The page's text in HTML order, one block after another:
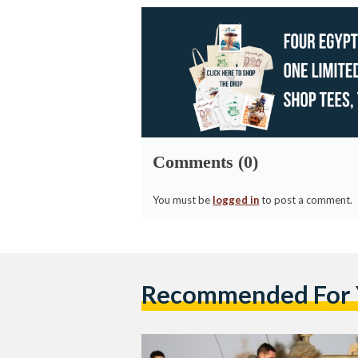
Comments (0)
You must be logged into post a comment.
Recommended For